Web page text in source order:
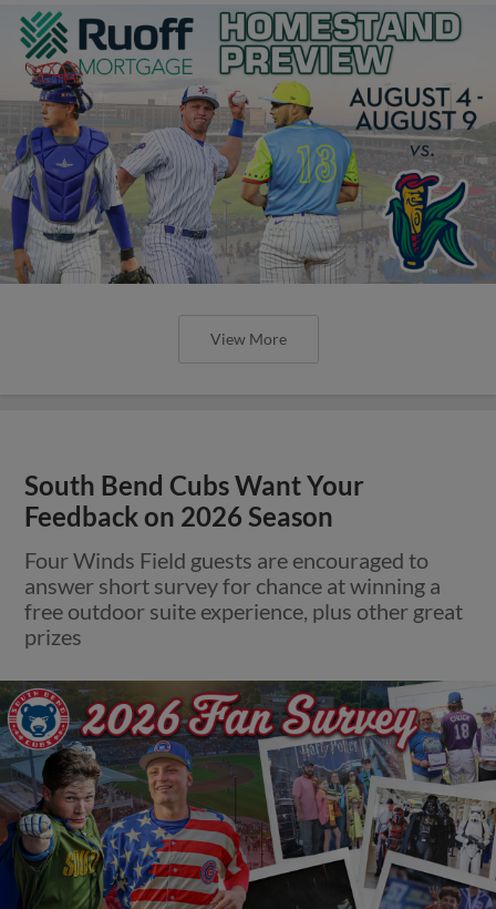
View More
South Bend Cubs Want Your
Feedback on 2026 Season
Four Winds Field guests are encouraged to
answer short survey for chance at winning a
free outdoor suite experience, plus other great
prizes